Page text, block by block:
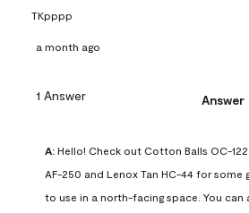
TKpppp
a month ago
1 Answer
A: Hello! Check out Cotton Balls OC-
AF-250 and Lenox Tan HC-44 for some
to use in a north-facing space. You can